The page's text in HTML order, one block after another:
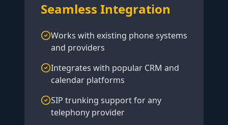
Seamless Integration
Works with existing phone systems
and providers
Integrates with popular CRM and
calendar platforms
SIP trunking support for any
telephony provider